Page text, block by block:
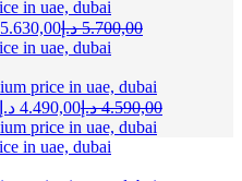
5.630,00Current
price
5.630,00 د.إ.
5.700,00 د.إ
Original
4.490,00 د.إ
Current
price
is:
4.590,00 د.إ
Original